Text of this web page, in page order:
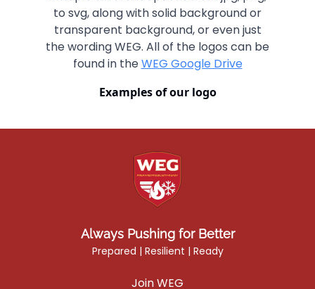
to svg, along with solid background or
transparent background, or even just
the wording WEG. All of the logos can be
found in theWEG Google Drive
Examples of our logo
Always Pushing for Better
Prepared | Resilient | Ready
Join WEG